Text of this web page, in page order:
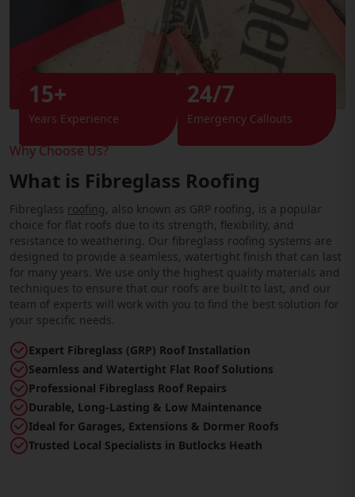
Why Choose Us?
What is Fibreglass Roofing
Fibreglass roofing, also known as GRP roofing, is a popular
choice for flat roofs due to its strength, flexibility, and
resistance to weathering. Our fibreglass roofing systems are
designed to provide a seamless, watertight finish that can last
for many years. We use only the highest quality materials and
techniques to ensure that our roofs are built to last, and our
team of experts will work with you to find the best solution for
your specific needs.
Expert Fibreglass (GRP) Roof Installation
Seamless and Watertight Flat Roof Solutions
Professional Fibreglass Roof Repairs
Durable, Long-Lasting & Low Maintenance
Ideal for Garages, Extensions & Dormer Roofs
Trusted Local Specialists in Butlocks Heath
15+
Years Experience
24/7
Emergency Callouts